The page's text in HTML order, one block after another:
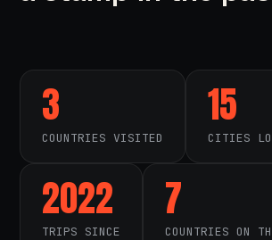
3
COUNTRIES VISITED
15
CITIES
2022
TRIPS SINCE
7
COUNTRIES ON